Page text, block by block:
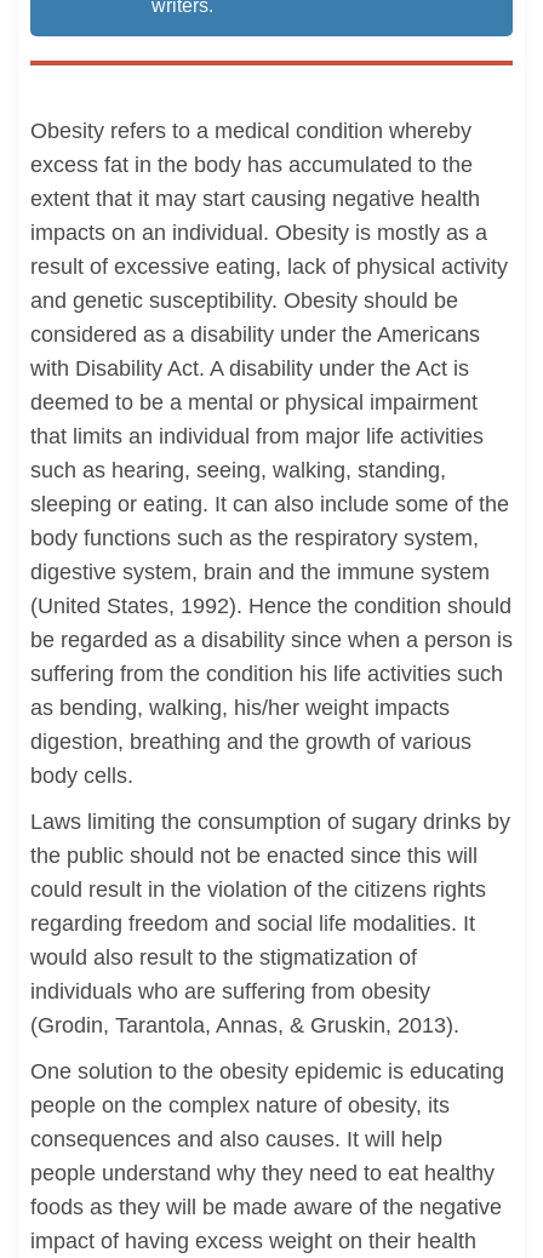
writers.
Obesity refers to a medical condition whereby
excess fat in the body has accumulated to the
extent that it may start causing negative health
impacts on an individual. Obesity is mostly as a
result of excessive eating, lack of physical activity
and genetic susceptibility. Obesity should be
considered as a disability under the Americans
with Disability Act. A disability under the Act is
deemed to be a mental or physical impairment
that limits an individual from major life activities
such as hearing, seeing, walking, standing,
sleeping or eating. It can also include some of the
body functions such as the respiratory system,
digestive system, brain and the immune system
(United States, 1992). Hence the condition should
be regarded as a disability since when a person is
suffering from the condition his life activities such
as bending, walking, his/her weight impacts
digestion, breathing and the growth of various
body cells.
Laws limiting the consumption of sugary drinks by
the public should not be enacted since this will
could result in the violation of the citizens rights
regarding freedom and social life modalities. It
would also result to the stigmatization of
individuals who are suffering from obesity
(Grodin, Tarantola, Annas, & Gruskin, 2013).
One solution to the obesity epidemic is educating
people on the complex nature of obesity, its
consequences and also causes. It will help
people understand why they need to eat healthy
foods as they will be made aware of the negative
impact of having excess weight on their health